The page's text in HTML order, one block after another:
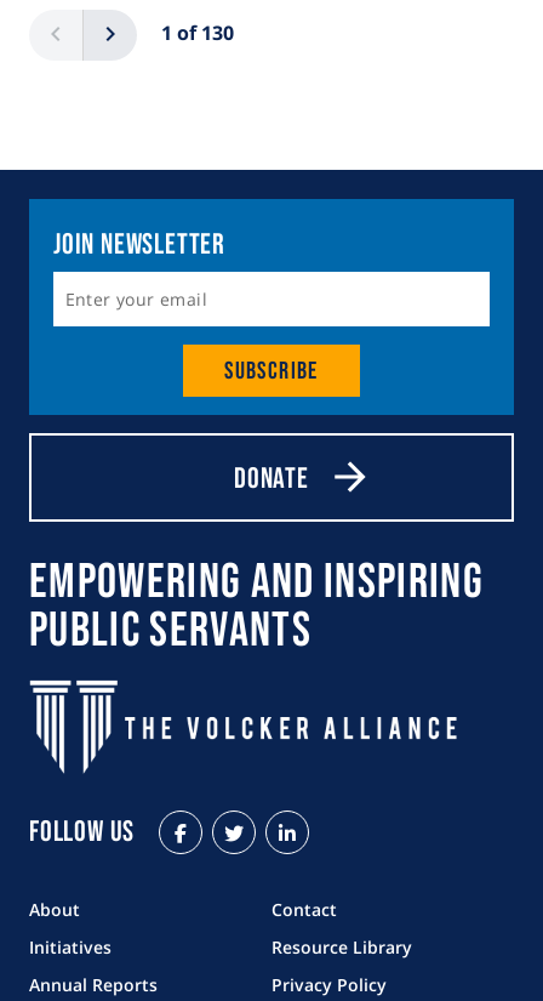
Previous 1 of 130
Next
Join Newsletter
Subscribe
Donate
Empowering and Inspiring
Public Servants
Follow Us
About
Contact
Initiatives
Resource Library
Annual Reports
Privacy Policy